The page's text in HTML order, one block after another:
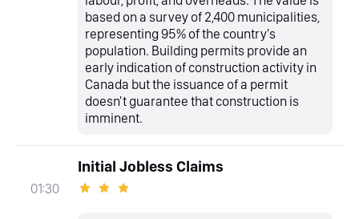
based on a survey of 2,400 municipalities,
representing 95% of the country's
population. Building permits provide an
early indication of construction activity in
Canada but the issuance of a permit
doesn't guarantee that construction is
imminent.
01:30
Initial Jobless Claims